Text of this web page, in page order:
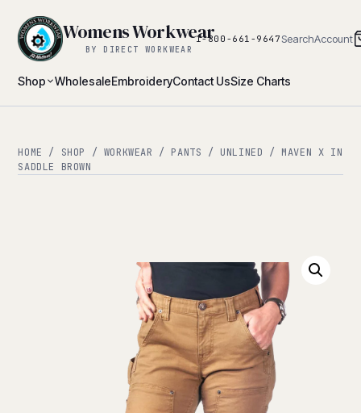
Shop WholesaleEmbroideryContact UsSize Charts
Womens Workwear
BY DIRECT WORKWEAR
1-800-661-9647 SearchAccount
HOME / SHOP / WORKWEAR / PANTS / UNLINED / MAVEN X IN
SADDLE BROWN